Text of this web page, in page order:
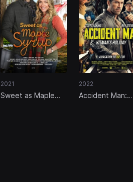
2021
Sweet as Maple
2022
Accident Man: